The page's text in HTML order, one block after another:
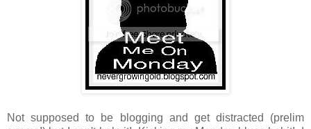
Not supposed to be blogging and get distracted (prelim